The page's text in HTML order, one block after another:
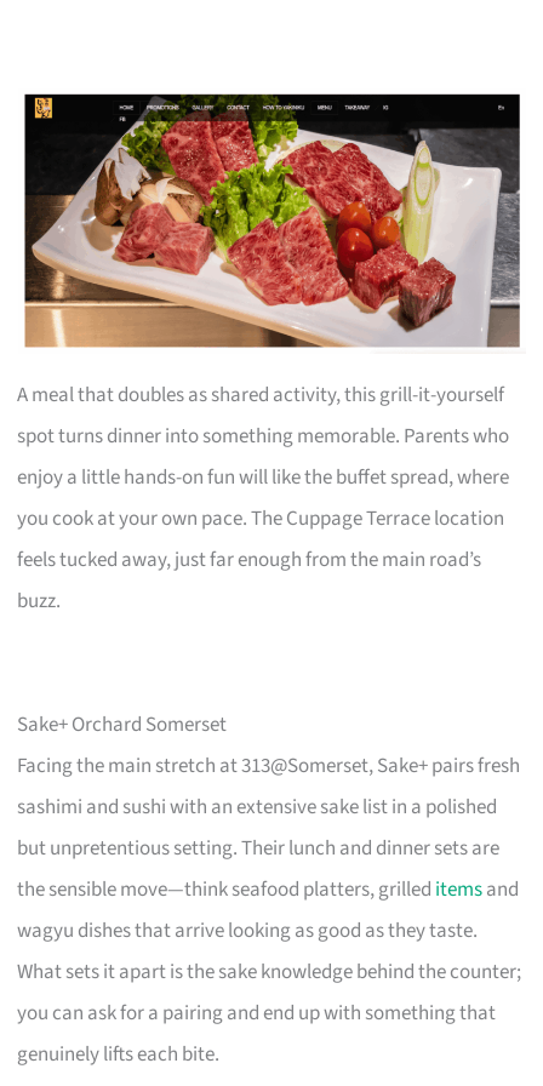
A meal that doubles as shared activity, this grill-it-yourself
spot turns dinner into something memorable. Parents who
enjoy a little hands-on fun will like the buffet spread, where
you cook at your own pace. The Cuppage Terrace location
feels tucked away, just far enough from the main road’s
buzz.
Sake+ Orchard Somerset
Facing the main stretch at 313@Somerset, Sake+ pairs fresh
sashimi and sushi with an extensive sake list in a polished
but unpretentious setting. Their lunch and dinner sets are
the sensible move—think seafood platters, grilled itemsand
wagyu dishes that arrive looking as good as they taste.
What sets it apart is the sake knowledge behind the counter;
you can ask for a pairing and end up with something that
genuinely lifts each bite.